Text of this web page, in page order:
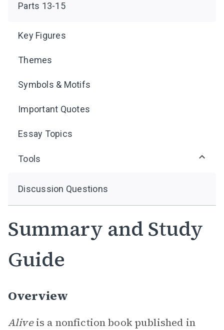
Parts 13-15
Key Figures
Themes
Symbols & Motifs
Important Quotes
Essay Topics
Tools
Discussion Questions
Summary and Study
Guide
Overview
Aliveis a nonfiction book published in